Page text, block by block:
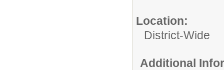
Location:
District-Wide
Additional